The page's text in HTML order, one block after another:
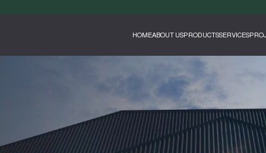
HOMEABOUT USPRODUCTSSERVICES